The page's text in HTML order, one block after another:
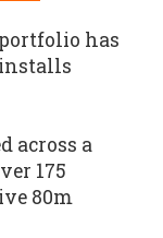
has
across a
175
80m